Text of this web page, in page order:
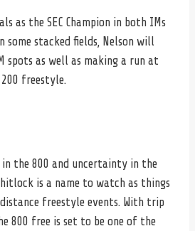
as the SEC Champion in both IMs
some stacked fields, Nelson will
as well as making a run at
freestyle.
in the 800 and uncertainty in the
is a name to watch as things
freestyle events. With trip
800 free is set to be one of the